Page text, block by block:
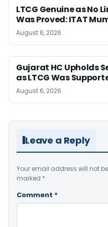
LTCG Genuine as No
Was Proved: ITAT
August 6, 2026
Gujarat HC Upholds
as LTCG Was
August 6, 2026
Leave a Reply
Your email address will not
marked *
Comment *